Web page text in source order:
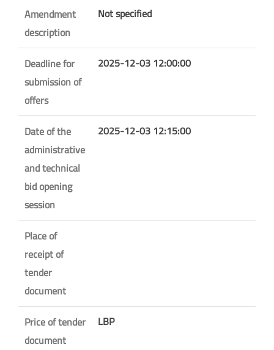
Amendment
description
Not specified
Deadline for
submission of
offers
2025-12-03 12:00:00
Date of the
administrative
and technical
bid opening
session
2025-12-03 12:15:00
Place of
receipt of
tender
document
Price of tender
document
LBP